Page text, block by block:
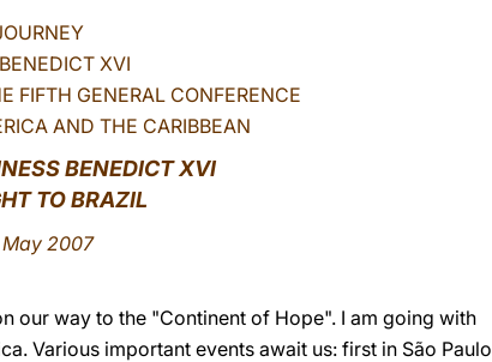
XVI
FIFTH GENERAL CONFERENCE
AND THE CARIBBEAN
BENEDICT XVI
TO BRAZIL
2007
our way to the "Continent of Hope". I am going with
Various important events await us: first in São